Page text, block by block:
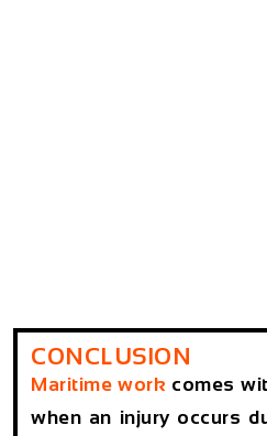
CONCLUSION
Maritime work comes
when an injury occurs